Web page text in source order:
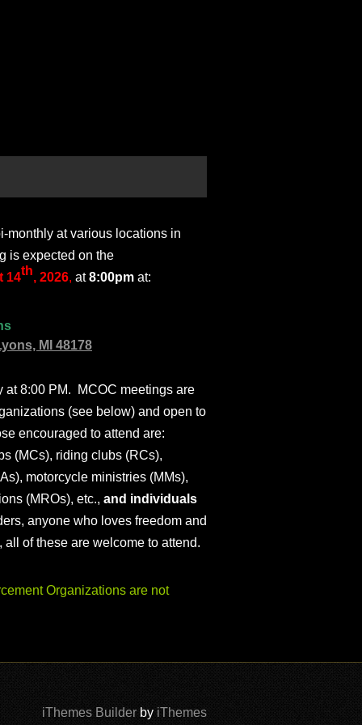
monthly at various locations in
is expected on the
14th, 2026, at8:00pm at:
MI 48178
at 8:00 PM. MCOC meetings are
(see below) and open to
encouraged to attend are:
(MCs), riding clubs (RCs),
motorcycle ministries (MMs),
(MROs), etc., and individuals
anyone who loves freedom and
of these are welcome to attend.
Organizations are not
iThemes Builder by iThemes